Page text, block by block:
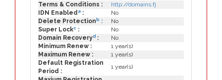
Terms & Conditions :
http://domains.fj
IDN Enabled a :
No
Delete Protection b :
No
Super Lockc :
No
Domain Recoveryd :
No
Minimum Renew :
1 year(s)
Maximum Renew :
1 year(s)
Default Registration
Period :
1 year(s)